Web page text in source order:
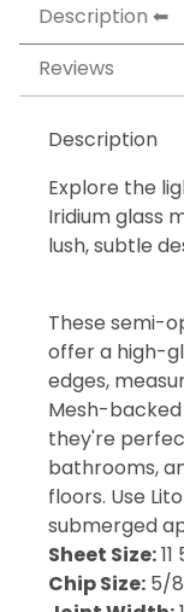
Description
Reviews
Description
Explore the
Iridium glass
lush, subtle
These semi-
offer a high-
edges,
Mesh-
they're
bathrooms,
floors. Use
submerged
Sheet Size:
Chip Size: 5/